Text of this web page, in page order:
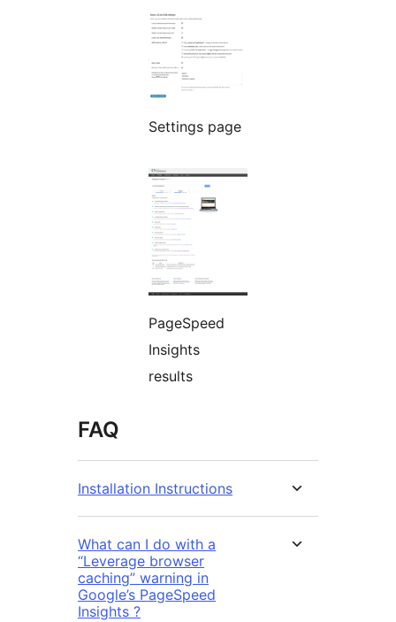
Settings page
PageSpeed
Insights
results
FAQ
Installation Instructions
What can I do with a
“Leverage browser
caching” warning in
Google’s PageSpeed
Insights ?